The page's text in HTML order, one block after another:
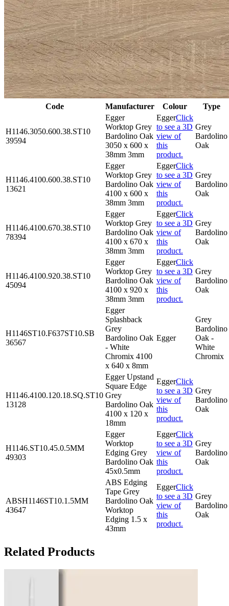
Code Manufacturer Colour Type
H1146.3050.600.38.ST10
39594
Egger
Worktop Grey
Bardolino Oak
3050 x 600 x
38mm 3mm
EggerClick
to see a 3D
view of
this
product.
Grey
Bardolino
Oak
H1146.4100.600.38.ST10
13621
Egger
Worktop Grey
Bardolino Oak
4100 x 600 x
38mm 3mm
EggerClick
to see a 3D
view of
this
product.
Grey
Bardolino
Oak
H1146.4100.670.38.ST10
78394
Egger
Worktop Grey
Bardolino Oak
4100 x 670 x
38mm 3mm
EggerClick
to see a 3D
view of
this
product.
Grey
Bardolino
Oak
H1146.4100.920.38.ST10
45094
Egger
Worktop Grey
Bardolino Oak
4100 x 920 x
38mm 3mm
EggerClick
to see a 3D
view of
this
product.
Grey
Bardolino
Oak
H1146ST10.F637ST10.SB
36567
Egger
Splashback
Grey
Bardolino Oak
- White
Chromix 4100
x 640 x 8mm
Egger
Grey
Bardolino
Oak -
White
Chromix
H1146.4100.120.18.SQ.ST10
13128
Egger Upstand
Square Edge
Grey
Bardolino Oak
4100 x 120 x
18mm
EggerClick
to see a 3D
view of
this
product.
Grey
Bardolino
Oak
H1146.ST10.45.0.5MM
49303
Egger
Worktop
Edging Grey
Bardolino Oak
45x0.5mm
EggerClick
to see a 3D
view of
this
product.
Grey
Bardolino
Oak
ABSH1146ST10.1.5MM
43647
ABS Edging
Tape Grey
Bardolino Oak
Worktop
Edging 1.5 x
43mm
EggerClick
to see a 3D
view of
this
product.
Grey
Bardolino
Oak
Related Products